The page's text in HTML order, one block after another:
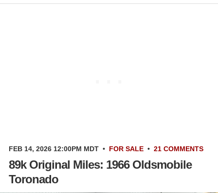
FEB 14, 2026 12:00PM MDT • FOR SALE • 21 COMMENTS
89k Original Miles: 1966 Oldsmobile
Toronado